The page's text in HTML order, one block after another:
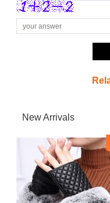
New Arrivals